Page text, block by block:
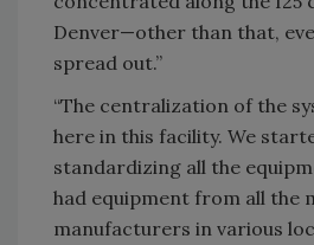
Denver—other than that,
spread out.”
“The centralization of the
here in this facility. We
standardizing all the
had equipment from all the
manufacturers in various